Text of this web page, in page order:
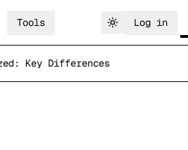
Tools Log in
Key Differences